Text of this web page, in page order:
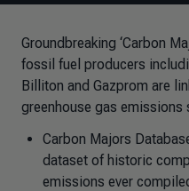
Groundbreaking ‘Carbon
fossil fuel producers
Billiton and Gazprom are
greenhouse gas emissions
Carbon Majors
dataset of historic
emissions ever